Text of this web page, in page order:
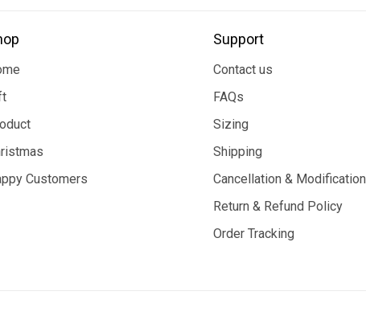
Customers
Support
Contact us
FAQs
Sizing
Shipping
Cancellation & Modification
Return & Refund Policy
Order Tracking